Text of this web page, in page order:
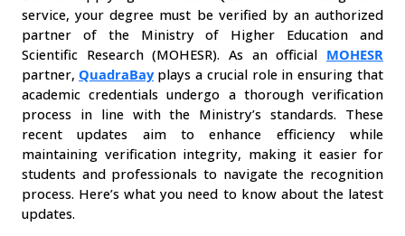
service, your degree must be verified by an authorized
partner of the Ministry of Higher Education and
Scientific Research (MOHESR). As an official MOHESR
partner, QuadraBay plays a crucial role in ensuring that
academic credentials undergo a thorough verification
process in line with the Ministry’s standards. These
recent updates aim to enhance efficiency while
maintaining verification integrity, making it easier for
students and professionals to navigate the recognition
process. Here’s what you need to know about the latest
updates.